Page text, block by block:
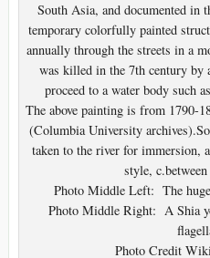
South Asia, and documented in
temporary colorfully painted
annually through the streets in a
was killed in the 7th century by
proceed to a water body such
The above painting is from 1790-
(Columbia University
taken to the river for immersion,
style,
Photo Middle Left: The
Photo Middle Right: A Shia
Photo Credit